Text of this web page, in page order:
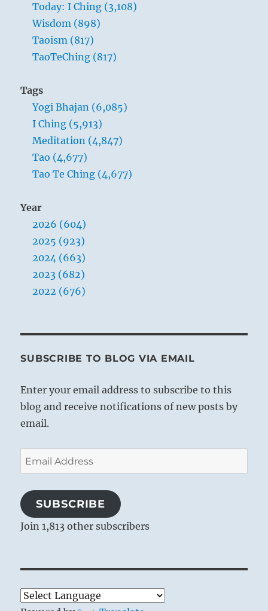
Today: I Ching (3,108)
Wisdom (898)
Taoism (817)
TaoTeChing (817)
Tags
Yogi Bhajan (6,085)
I Ching (5,913)
Meditation (4,847)
Tao (4,677)
Tao Te Ching (4,677)
Year
2026 (604)
2025 (923)
2024 (663)
2023 (682)
2022 (676)
SUBSCRIBE TO BLOG VIA EMAIL
Enter your email address to subscribe to this
blog and receive notifications of new posts by
email.
Email
Address
SUBSCRIBE
Join 1,813 other subscribers